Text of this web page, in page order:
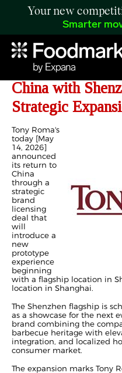
Your new
Smarter
Tony Roma's
China with
Strategic
Tony Roma's
today [May
14, 2026]
announced
its return to
China
through a
strategic
brand
licensing
deal that
will
introduce a
new
prototype
experience
beginning
with a flagship location in
location in Shanghai.
The Shenzhen flagship is
as a showcase for the next
brand combining the
barbecue heritage with
integration, and localized
consumer market.
The expansion marks Tony